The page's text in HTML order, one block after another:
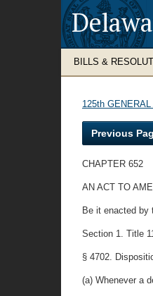
BILLS &
125th
Previous
CHAPTER 652
AN ACT TO
Be it enacted by
Section 1. Title
§ 4702.
(a) Whenever a